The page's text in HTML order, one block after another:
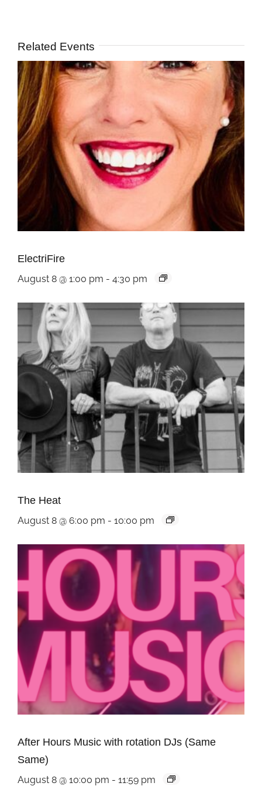
Related Events
ElectriFire
August 8 @ 1:00 pm - 4:30 pm
The Heat
August 8 @ 6:00 pm - 10:00 pm
After Hours Music with rotation DJs (Same
Same)
August 8 @ 10:00 pm - 11:59 pm